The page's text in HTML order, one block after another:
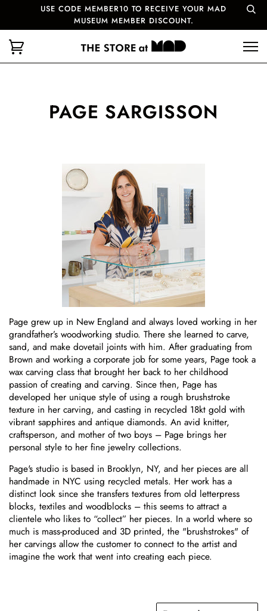
USE CODE MEMBER10 TO RECEIVE YOUR MAD
MUSEUM MEMBER DISCOUNT.
PAGE SARGISSON
Page grew up in New England and always loved working in her
grandfather’s woodworking studio. There she learned to carve,
sand, and make dovetail joints with him. After graduating from
Brown and working a corporate job for some years, Page took a
wax carving class that brought her back to her childhood
passion of creating and carving. Since then, Page has
developed her unique style of using a rough brushstroke
texture in her carving, and casting in recycled 18kt gold with
vibrant sapphires and antique diamonds. An avid knitter,
craftsperson, and mother of two boys – Page brings her
personal style to her fine jewelry collections.
Page's studio is based in Brooklyn, NY, and her pieces are all
handmade in NYC using recycled metals. Her work has a
distinct look since she transfers textures from old letterpress
blocks, textiles and woodblocks – this seems to attract a
clientele who likes to “collect” her pieces. In a world where so
much is mass-produced and 3D printed, the "brushstrokes" of
her carvings allow the customer to connect to the artist and
imagine the work that went into creating each piece.